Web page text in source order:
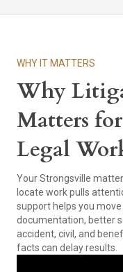
WHY IT MATTERS
Why
Matters
Legal
Your Strongsville
locate work pulls
support helps you
documentation, better
accident, civil, and
facts can delay results.